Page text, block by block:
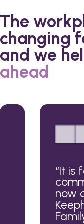
The
changing
and we
ahead
It is
now
Keephub is
Family